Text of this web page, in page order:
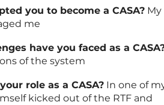
you to become a CASA? My
me
have you faced as a
of the system
role as a CASA? In one of
kicked out of the RTF and